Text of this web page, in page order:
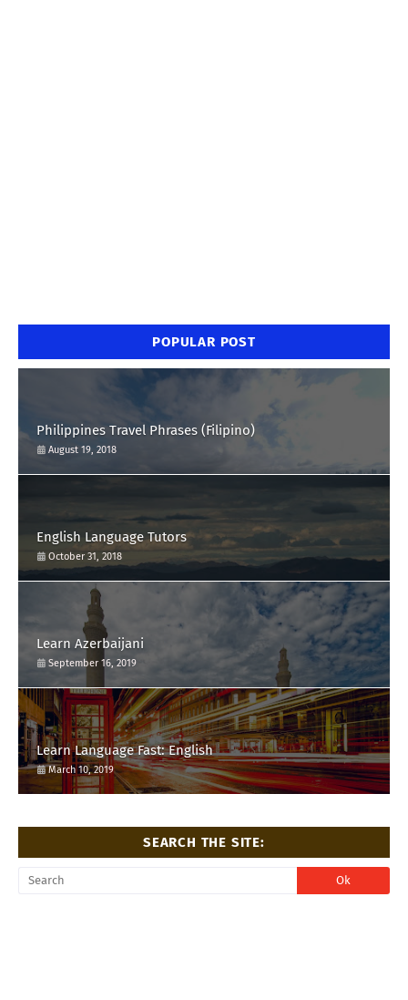
POPULAR POST
Philippines Travel Phrases (Filipino)
August 19, 2018
English Language Tutors
October 31, 2018
Learn Azerbaijani
September 16, 2019
Learn Language Fast: English
March 10, 2019
SEARCH THE SITE: